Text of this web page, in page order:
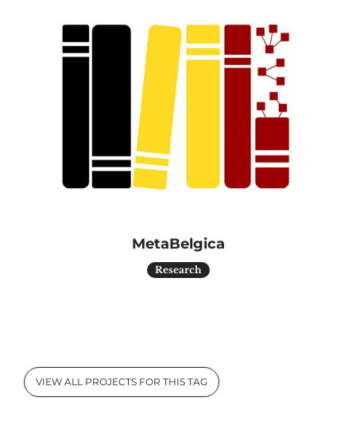
MetaBelgica
Research
VIEW ALL PROJECTS FOR THIS TAG